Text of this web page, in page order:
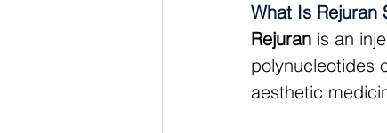
What Is Rejuran
Rejuran is an
polynucleotides
aesthetic